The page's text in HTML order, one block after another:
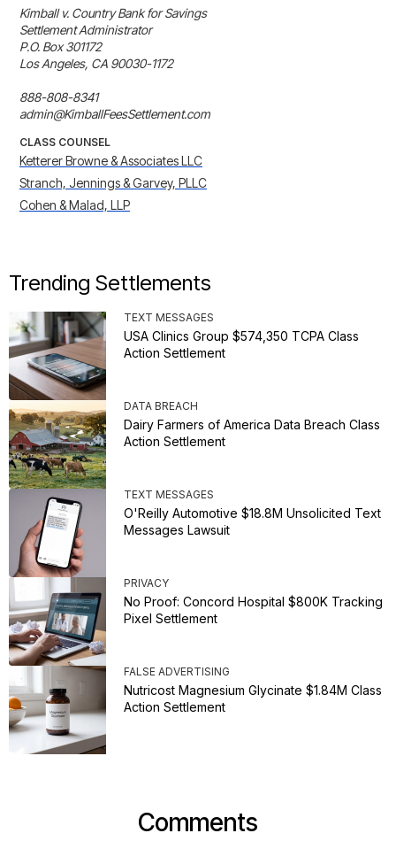
Kimball v. Country Bank for Savings
Settlement Administrator
P.O. Box 301172
Los Angeles, CA 90030-1172
888-808-8341
admin@KimballFeesSettlement.com
CLASS COUNSEL
Ketterer Browne & Associates LLC
Stranch, Jennings & Garvey, PLLC
Cohen & Malad, LLP
Trending Settlements
TEXT MESSAGES
USA Clinics Group $574,350 TCPA Class
Action Settlement
DATA BREACH
Dairy Farmers of America Data Breach Class
Action Settlement
TEXT MESSAGES
O'Reilly Automotive $18.8M Unsolicited Text
Messages Lawsuit
PRIVACY
No Proof: Concord Hospital $800K Tracking
Pixel Settlement
FALSE ADVERTISING
Nutricost Magnesium Glycinate $1.84M Class
Action Settlement
Comments